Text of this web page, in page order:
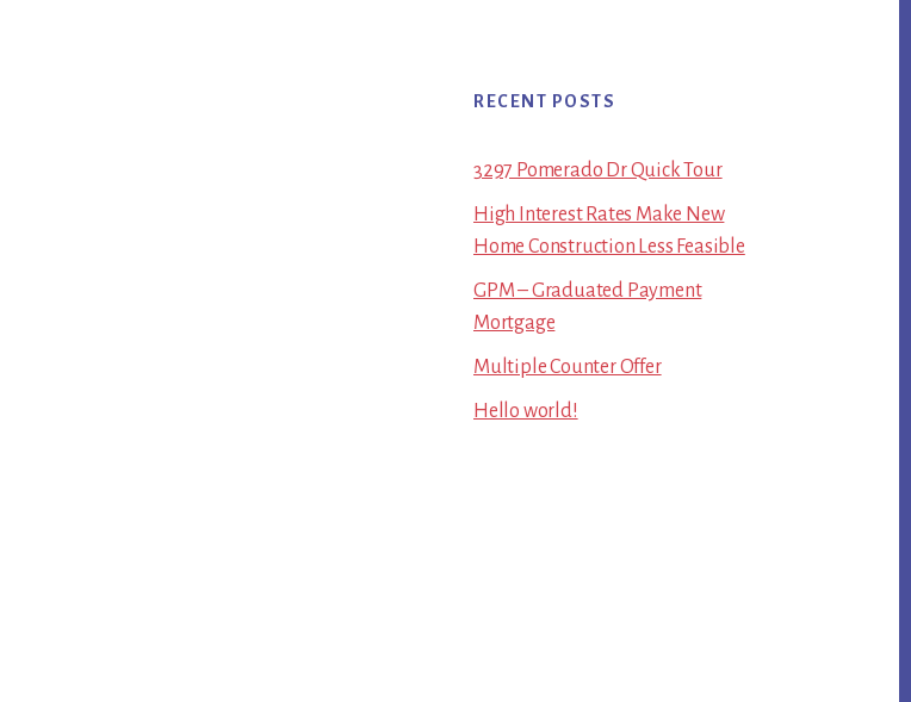
RECENT POSTS
3297 Pomerado Dr Quick Tour
High Interest Rates Make New
Home Construction Less Feasible
GPM – Graduated Payment
Mortgage
Multiple Counter Offer
Hello world!